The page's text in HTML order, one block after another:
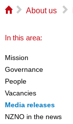
⌂ ▻ About us ▻
In this area:
Mission
Governance
People
Vacancies
Media releases
NZNO in the news